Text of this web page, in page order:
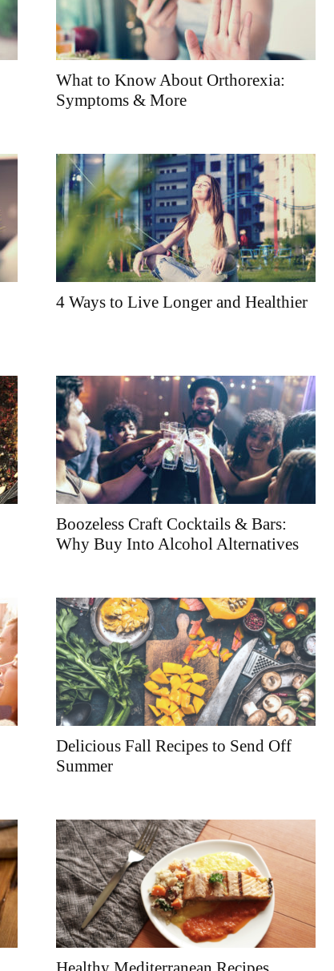
What to Know About Orthorexia:
Symptoms & More
4 Ways to Live Longer and Healthier
Boozeless Craft Cocktails & Bars:
Why Buy Into Alcohol Alternatives
Delicious Fall Recipes to Send Off
Summer